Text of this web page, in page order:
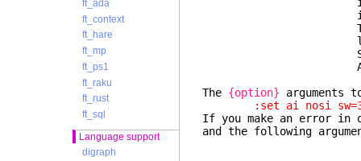
ft_ada
ft_context
ft_hare
ft_mp
ft_ps1
ft_raku
ft_rust
ft_sql
Language support
digraph
item also
The individual
list of flags
Also
The {option} arguments
:set ai nosi sw=3
If you make an error in
and the following